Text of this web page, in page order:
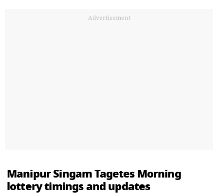
Advertisement
Manipur Singam Tagetes Morning
lottery timings and updates